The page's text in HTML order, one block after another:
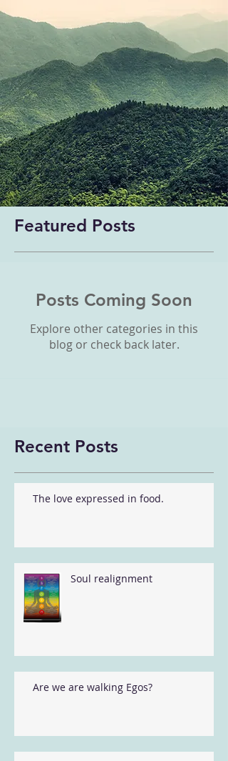
Featured Posts
Posts Coming Soon
Explore other categories in this
blog or check back later.
Recent Posts
The love expressed in food.
Soul realignment
Are we are walking Egos?